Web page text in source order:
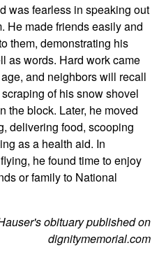
was fearless in speaking out
He made friends easily and
them, demonstrating his
as words. Hard work came
and neighbors will recall
of his snow shovel
the block. Later, he moved
delivering food, scooping
as a health aid. In
he found time to enjoy
or family to National
obituary published on
dignitymemorial.com